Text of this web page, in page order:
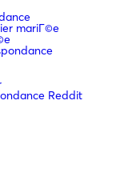
mariГ©e
Reddit